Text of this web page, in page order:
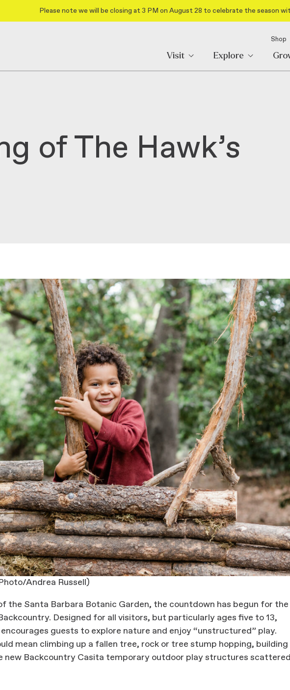
Please note we will be closing at 3 PM on August 28 to celebrate the season
Shop
Visit Explore
of The Hawk’s
Andrea Russell)
the Santa Barbara Botanic Garden, the countdown has begun for the
Designed for all visitors, but particularly ages five to 13,
guests to explore nature and enjoy “unstructured” play.
mean climbing up a fallen tree, rock or tree stump hopping, building
new Backcountry Casita temporary outdoor play structures scattered